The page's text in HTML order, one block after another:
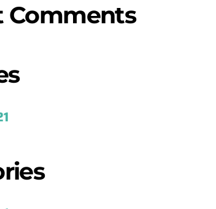
Comments